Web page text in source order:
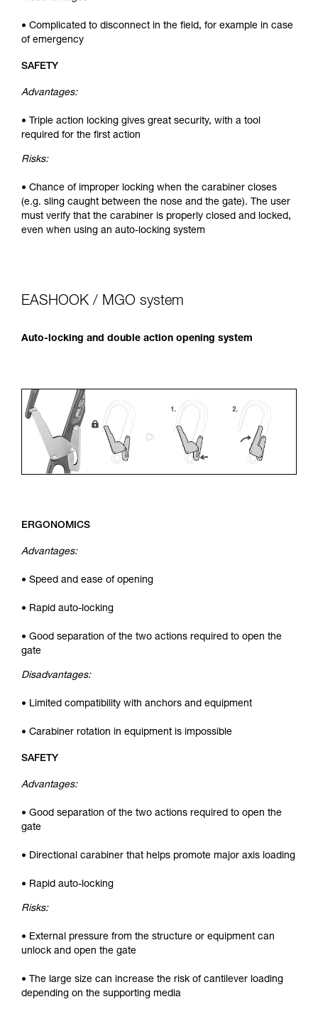
• Complicated to disconnect in the field, for example in case
of emergency
SAFETY
Advantages:
• Triple action locking gives great security, with a tool
required for the first action
Risks:
• Chance of improper locking when the carabiner closes
(e.g. sling caught between the nose and the gate). The user
must verify that the carabiner is properly closed and locked,
even when using an auto-locking system
EASHOOK / MGO system
Auto-locking and double action opening system
ERGONOMICS
Advantages:
• Speed and ease of opening
• Rapid auto-locking
• Good separation of the two actions required to open the
gate
Disadvantages:
• Limited compatibility with anchors and equipment
• Carabiner rotation in equipment is impossible
SAFETY
Advantages:
• Good separation of the two actions required to open the
gate
• Directional carabiner that helps promote major axis loading
• Rapid auto-locking
Risks:
• External pressure from the structure or equipment can
unlock and open the gate
• The large size can increase the risk of cantilever loading
depending on the supporting media